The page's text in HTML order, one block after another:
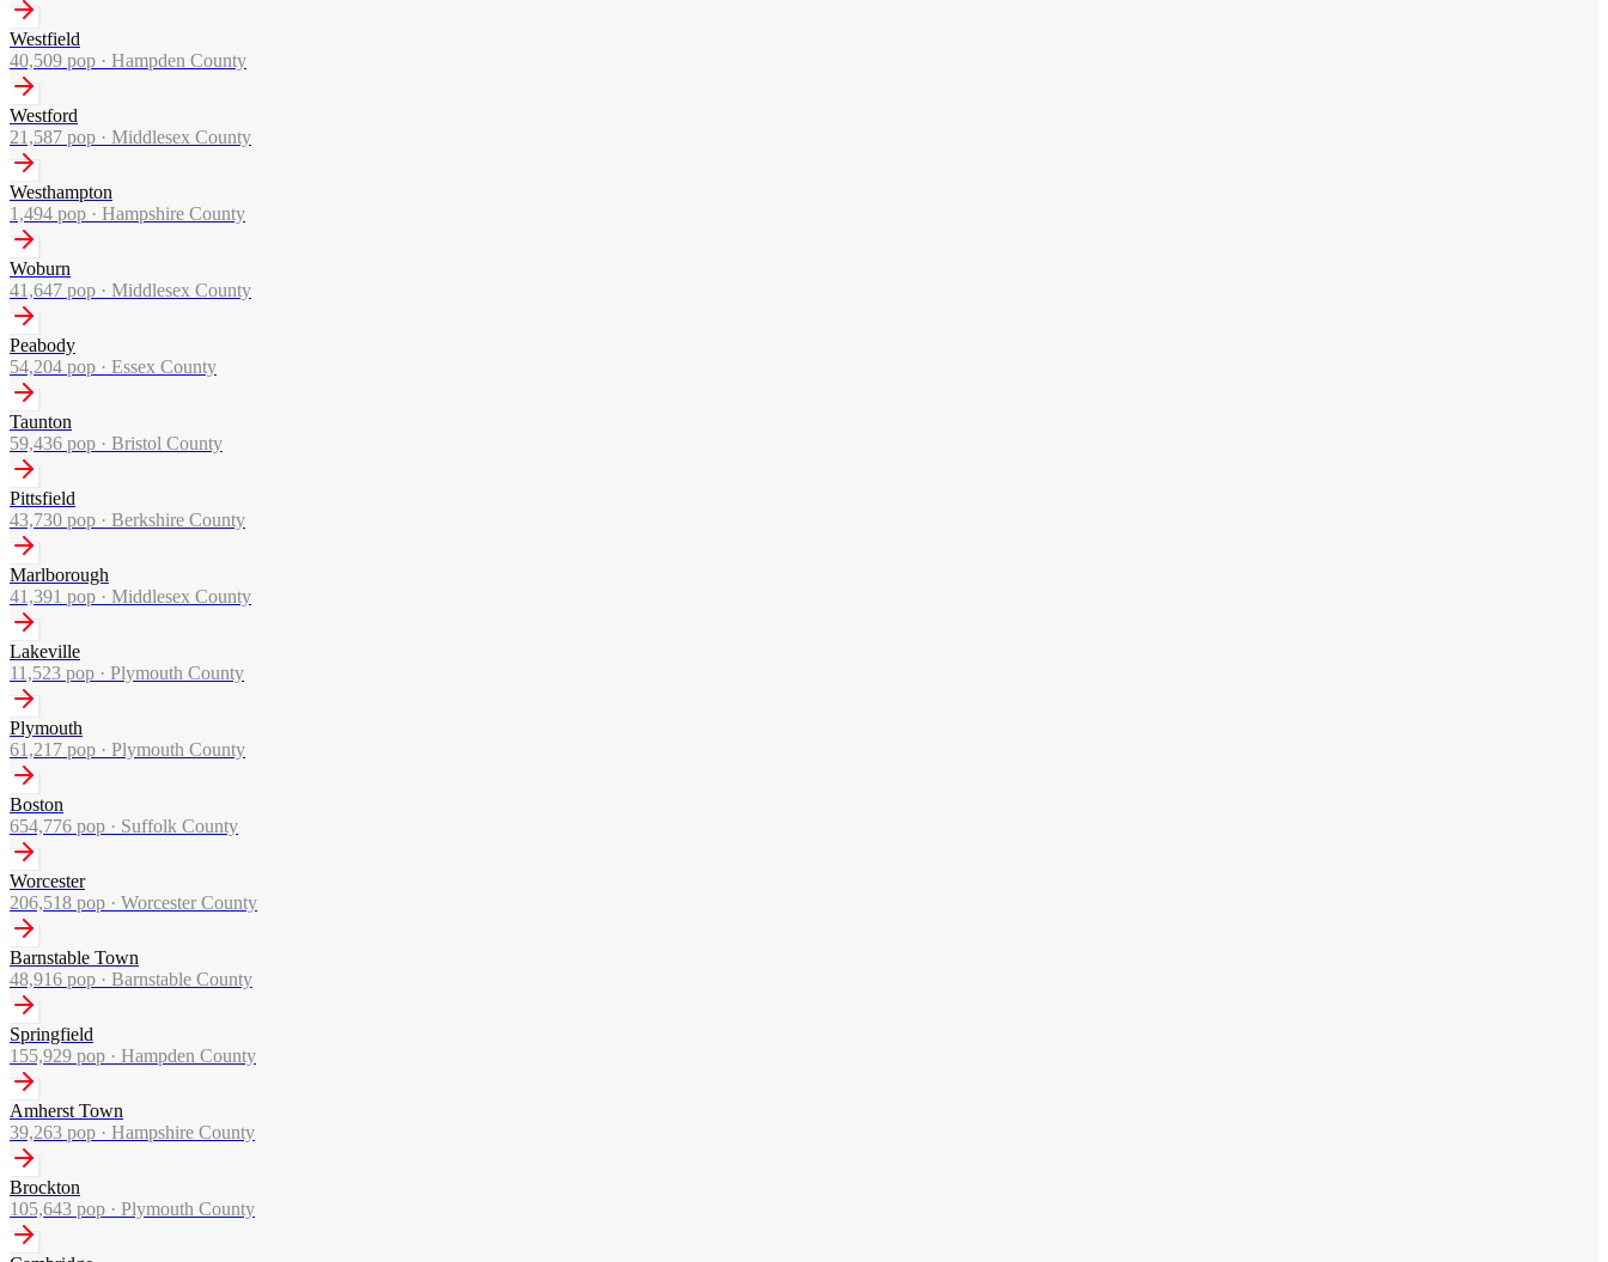
Westfield
40,509 pop · Hampden County
Westford
21,587 pop · Middlesex County
Westhampton
1,494 pop · Hampshire County
Woburn
41,647 pop · Middlesex County
Peabody
54,204 pop · Essex County
Taunton
59,436 pop · Bristol County
Pittsfield
43,730 pop · Berkshire County
Marlborough
41,391 pop · Middlesex County
Lakeville
11,523 pop · Plymouth County
Plymouth
61,217 pop · Plymouth County
Boston
654,776 pop · Suffolk County
Worcester
206,518 pop · Worcester County
Barnstable Town
48,916 pop · Barnstable County
Springfield
155,929 pop · Hampden County
Amherst Town
39,263 pop · Hampshire County
Brockton
105,643 pop · Plymouth County